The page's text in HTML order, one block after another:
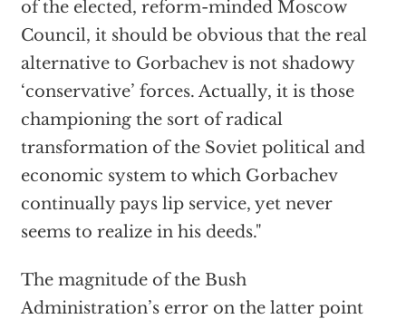
of the elected, reform-minded Moscow
Council, it should be obvious that the real
alternative to Gorbachev is not shadowy
‘conservative’ forces. Actually, it is those
championing the sort of radical
transformation of the Soviet political and
economic system to which Gorbachev
continually pays lip service, yet never
seems to realize in his deeds."
The magnitude of the Bush
Administration’s error on the latter point